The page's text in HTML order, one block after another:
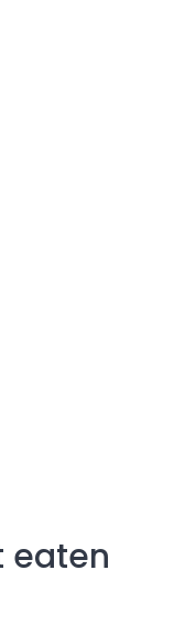
eaten